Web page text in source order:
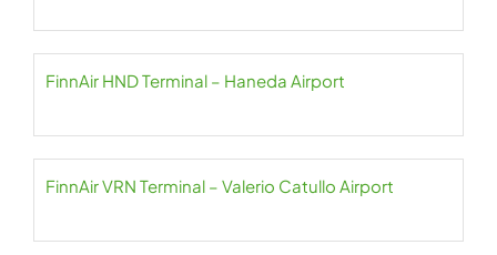
FinnAir HND Terminal – Haneda Airport
FinnAir VRN Terminal – Valerio Catullo Airport